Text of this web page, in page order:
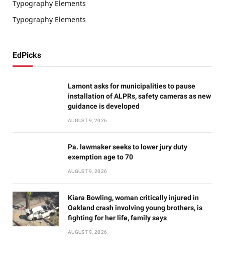
Typography Elements
Typography Elements
EdPicks
Lamont asks for municipalities to pause
installation of ALPRs, safety cameras as new
guidance is developed
AUGUST 9, 2026
Pa. lawmaker seeks to lower jury duty
exemption age to 70
AUGUST 9, 2026
Kiara Bowling, woman critically injured in
Oakland crash involving young brothers, is
fighting for her life, family says
AUGUST 9, 2026